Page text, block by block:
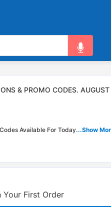
& PROMO CODES.
Available For Today...Show
Your First Order